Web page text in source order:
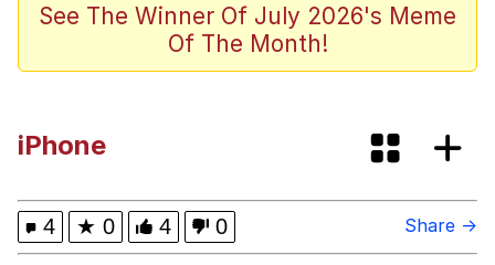
Scuba Dance
You Smoke Too Tough. Your Swag
He Was Whipping Up Shit In A Kettle /
Boiling Poo In a Kettle
See The Winner Of July 2026's Meme
Of The Month!
iPhone
4 ★ 0 4 0 Share →